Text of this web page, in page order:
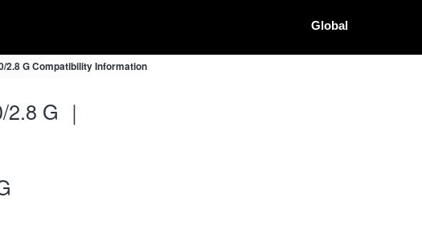
Global
2.8 G Compatibility Information
G ｜